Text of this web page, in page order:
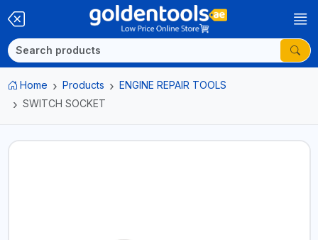
Home Products
ENGINE REPAIR TOOLS
SWITCH SOCKET